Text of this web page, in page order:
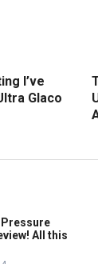
I’ve
Glaco
All this